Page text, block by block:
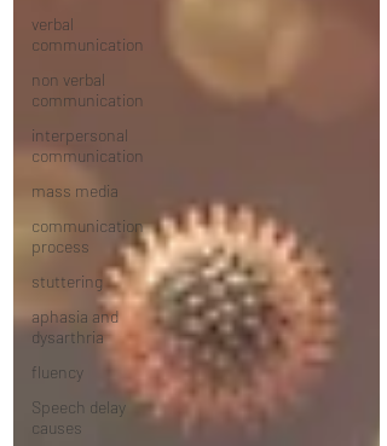
verbal
communication
non verbal
communication
interpersonal
communication
mass media
communication
process
stuttering
aphasia and
dysarthria
fluency
Speech delay
causes